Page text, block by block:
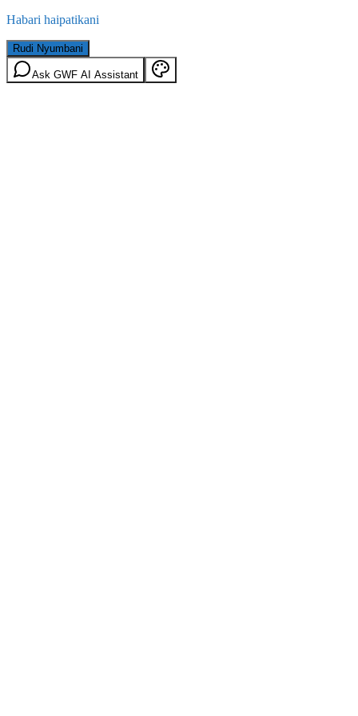
Habari haipatikani
Rudi Nyumbani
Ask GWF AI Assistant